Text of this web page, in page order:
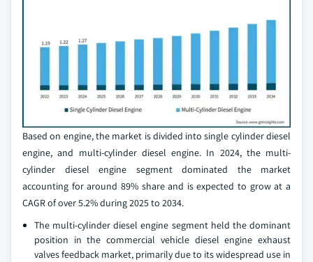
Based on engine, the market is divided into single cylinder diesel
engine, and multi-cylinder diesel engine. In 2024, the multi-
cylinder diesel engine segment dominated the market
accounting for around 89% share and is expected to grow at a
CAGR of over 5.2% during 2025 to 2034.
The multi-cylinder diesel engine segment held the dominant
position in the commercial vehicle diesel engine exhaust
valves feedback market, primarily due to its widespread use in